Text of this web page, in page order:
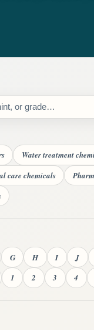
Water treatment
care chemicals
G H I J
1 2 3 4